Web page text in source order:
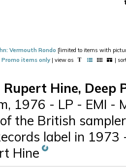
Vermouth Rondo [limited to items with
Promo items only | view as |
Rupert Hine, Deep
1976 - LP - EMI -
the British
label in
Hine